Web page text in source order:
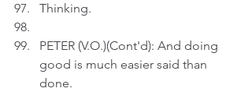
Thinking.
PETER (V.O.)(Cont'd): And doing
good is much easier said than
done.